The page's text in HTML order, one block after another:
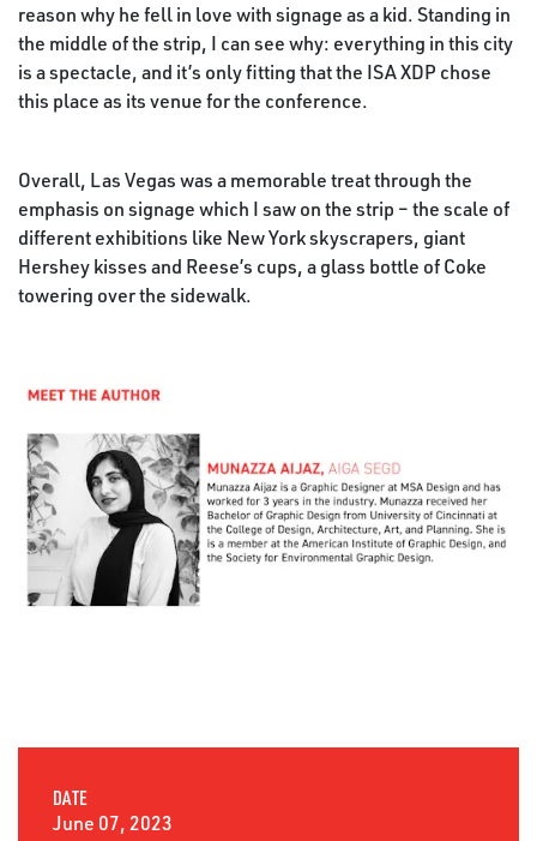
reason why he fell in love with signage as a kid. Standing in
the middle of the strip, I can see why: everything in this city
is a spectacle, and it’s only fitting that the ISA XDP chose
this place as its venue for the conference.
Overall, Las Vegas was a memorable treat through the
emphasis on signage which I saw on the strip – the scale of
different exhibitions like New York skyscrapers, giant
Hershey kisses and Reese’s cups, a glass bottle of Coke
towering over the sidewalk.
DATE
June 07, 2023